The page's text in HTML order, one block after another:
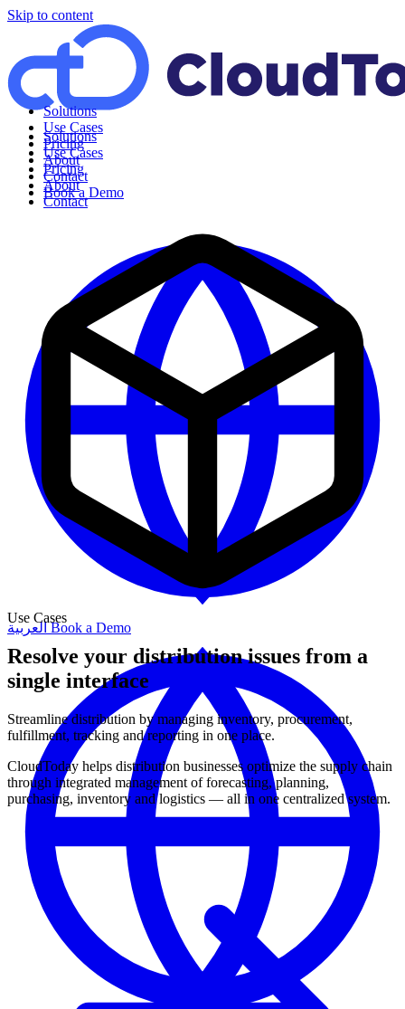
Skip to content
Solutions
Use Cases
Pricing
About
Contact
العربيةBook a Demo
Solutions
Use Cases
Pricing
About
Contact
Book a Demo
Use Cases
Resolve your distribution issues from a
single interface
Streamline distribution by managing inventory, procurement,
fulfillment, tracking and reporting in one place.
CloudToday helps distribution businesses optimize the supply chain
through integrated management of forecasting, planning,
purchasing, inventory and logistics — all in one centralized system.